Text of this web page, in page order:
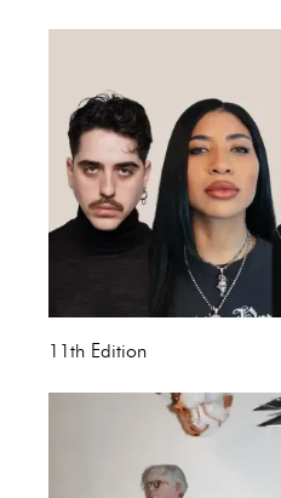
11th Edition